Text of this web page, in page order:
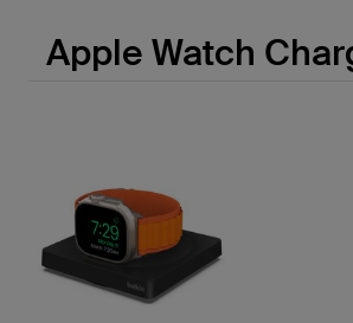
Apple Watch